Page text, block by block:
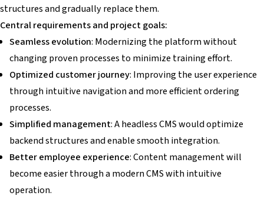
structures and gradually replace them.
Central requirements and project goals:
Seamless evolution: Modernizing the platform without
changing proven processes to minimize training effort.
Optimized customer journey: Improving the user experience
through intuitive navigation and more efficient ordering
processes.
Simplified management: A headless CMS would optimize
backend structures and enable smooth integration.
Better employee experience: Content management will
become easier through a modern CMS with intuitive
operation.